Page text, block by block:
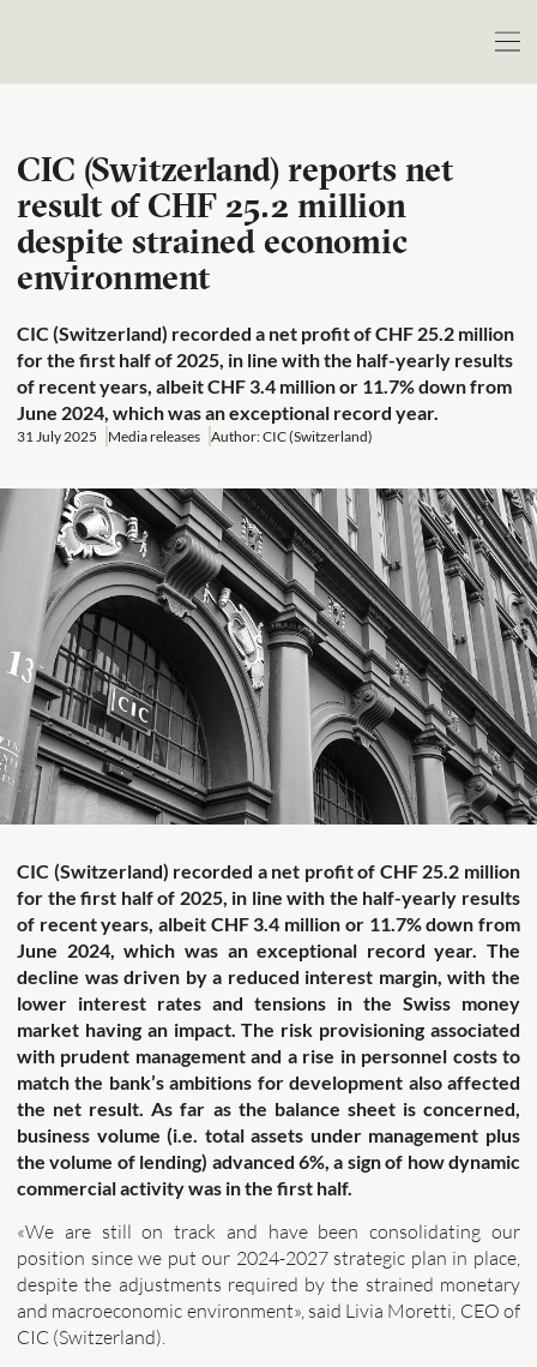
CIC (Switzerland) reports net
result of CHF 25.2 million
despite strained economic
environment
CIC (Switzerland) recorded a net profit of CHF 25.2 million
for the first half of 2025, in line with the half-yearly results
of recent years, albeit CHF 3.4 million or 11.7% down from
June 2024, which was an exceptional record year.
31 July 2025 Media releases Author: CIC (Switzerland)
CIC (Switzerland) recorded a net profit of CHF 25.2 million
for the first half of 2025, in line with the half-yearly results
of recent years, albeit CHF 3.4 million or 11.7% down from
June 2024, which was an exceptional record year. The
decline was driven by a reduced interest margin, with the
lower interest rates and tensions in the Swiss money
market having an impact. The risk provisioning associated
with prudent management and a rise in personnel costs to
match the bank’s ambitions for development also affected
the net result. As far as the balance sheet is concerned,
business volume (i.e. total assets under management plus
the volume of lending) advanced 6%, a sign of how dynamic
commercial activity was in the first half.
«We are still on track and have been consolidating our
position since we put our 2024-2027 strategic plan in place,
despite the adjustments required by the strained monetary
and macroeconomic environment», said Livia Moretti, CEO of
CIC (Switzerland).